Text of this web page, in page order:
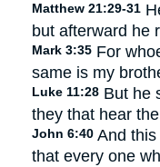
Matthew 21:29-31
but afterward he
Mark 3:35 For
same is my
Luke 11:28 But he
they that hear
John 6:40 And
that every one